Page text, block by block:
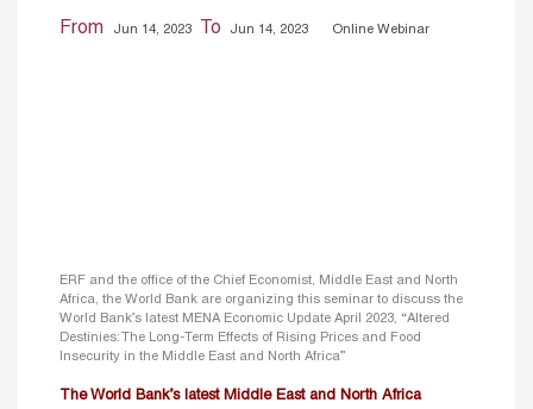
From Jun 14, 2023 To Jun 14, 2023 Online Webinar
ERF and the office of the Chief Economist, Middle East and North
Africa, the World Bank are organizing this seminar to discuss the
World Bank’s latest MENA Economic Update April 2023, “Altered
Destinies: The Long-Term Effects of Rising Prices and Food
Insecurity in the Middle East and North Africa”
The World Bank’s latest Middle East and North Africa